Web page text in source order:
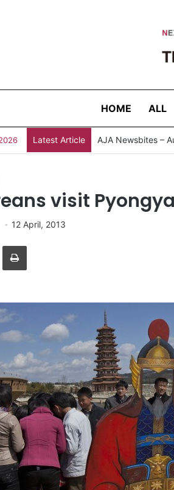
HOME ALL
Latest Article AJA Newsbites –
visit
12 April, 2013